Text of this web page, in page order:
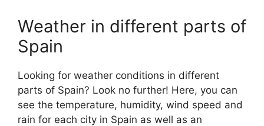
Weather in different parts of
Spain
Looking for weather conditions in different
parts of Spain? Look no further! Here, you can
see the temperature, humidity, wind speed and
rain for each city in Spain as well as an